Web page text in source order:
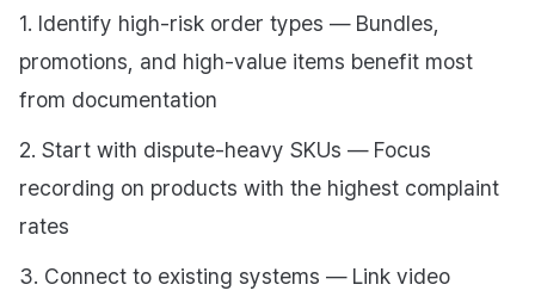
1. Identify high-risk order types — Bundles,
promotions, and high-value items benefit most
from documentation
2. Start with dispute-heavy SKUs — Focus
recording on products with the highest complaint
rates
3. Connect to existing systems — Link video